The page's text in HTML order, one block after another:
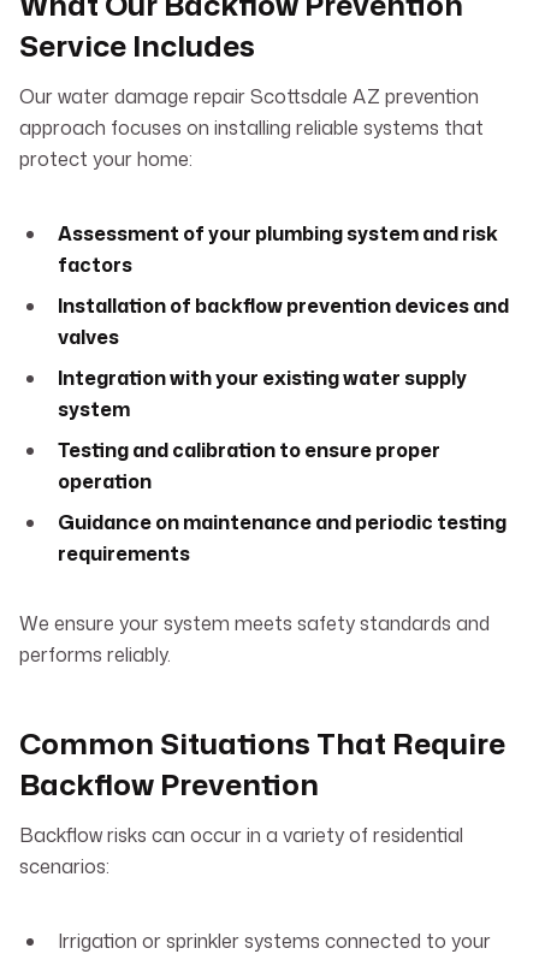
Service Includes
Our water damage repair Scottsdale AZ prevention
approach focuses on installing reliable systems that
protect your home:
Assessment of your plumbing system and risk
factors
Installation of backflow prevention devices and
valves
Integration with your existing water supply
system
Testing and calibration to ensure proper
operation
Guidance on maintenance and periodic testing
requirements
We ensure your system meets safety standards and
performs reliably.
Common Situations That Require
Backflow Prevention
Backflow risks can occur in a variety of residential
scenarios:
Irrigation or sprinkler systems connected to your